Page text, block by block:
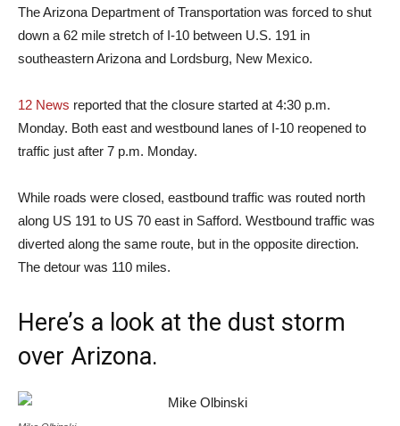
The Arizona Department of Transportation was forced to shut
down a 62 mile stretch of I-10 between U.S. 191 in
southeastern Arizona and Lordsburg, New Mexico.
12 News reported that the closure started at 4:30 p.m.
Monday. Both east and westbound lanes of I-10 reopened to
traffic just after 7 p.m. Monday.
While roads were closed, eastbound traffic was routed north
along US 191 to US 70 east in Safford. Westbound traffic was
diverted along the same route, but in the opposite direction.
The detour was 110 miles.
Here’s a look at the dust storm
over Arizona.